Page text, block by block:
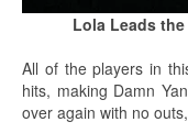
Lola Leads
All of the players in
hits, making Damn
over again with no